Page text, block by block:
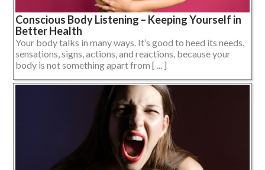
Conscious Body Listening – Keeping Yourself in
Better Health
Your body talks in many ways. It’s good to heed its needs,
sensations, signs, actions, and reactions, because your
body is not something apart from [ ... ]